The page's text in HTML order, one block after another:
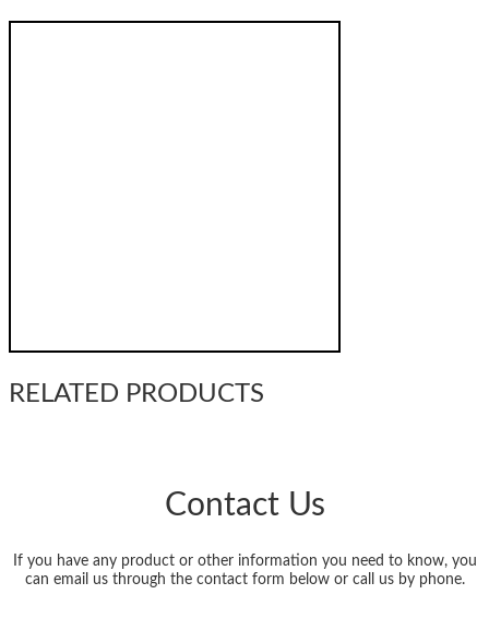
RELATED PRODUCTS
Contact Us
If you have any product or other information you need to know, you
can email us through the contact form below or call us by phone.